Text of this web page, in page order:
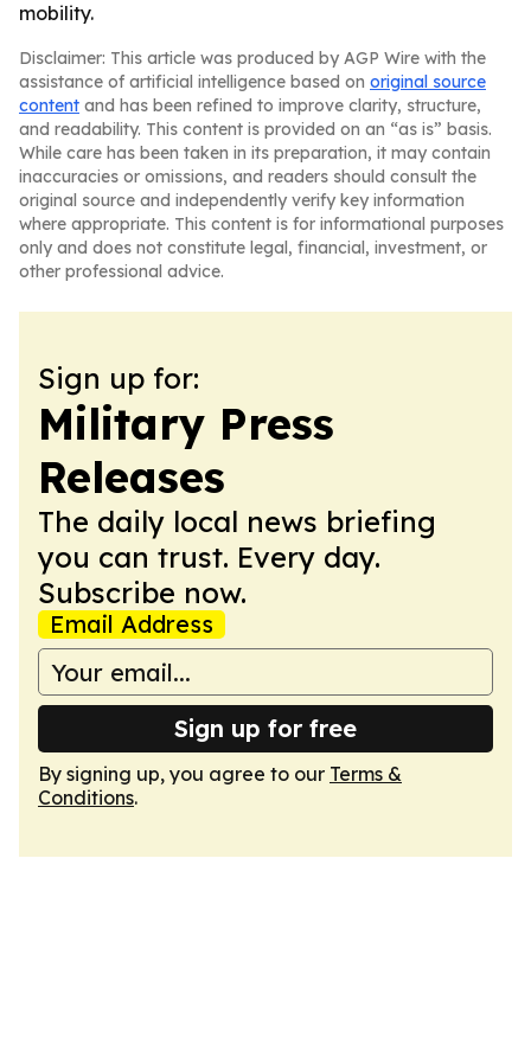
mobility.
Disclaimer: This article was produced by AGP Wire with the
assistance of artificial intelligence based on original source
content and has been refined to improve clarity, structure,
and readability. This content is provided on an “as is” basis.
While care has been taken in its preparation, it may contain
inaccuracies or omissions, and readers should consult the
original source and independently verify key information
where appropriate. This content is for informational purposes
only and does not constitute legal, financial, investment, or
other professional advice.
Sign up for:
Military Press
Releases
The daily local news briefing
you can trust. Every day.
Subscribe now.
Email Address
Sign up for free
By signing up, you agree to our Terms &
Conditions.